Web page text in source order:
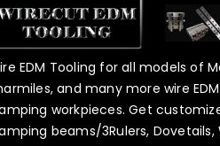
EDM Tooling for all models of
and many more wire
workpieces. Get
beams/3Rulers, Dovetails,